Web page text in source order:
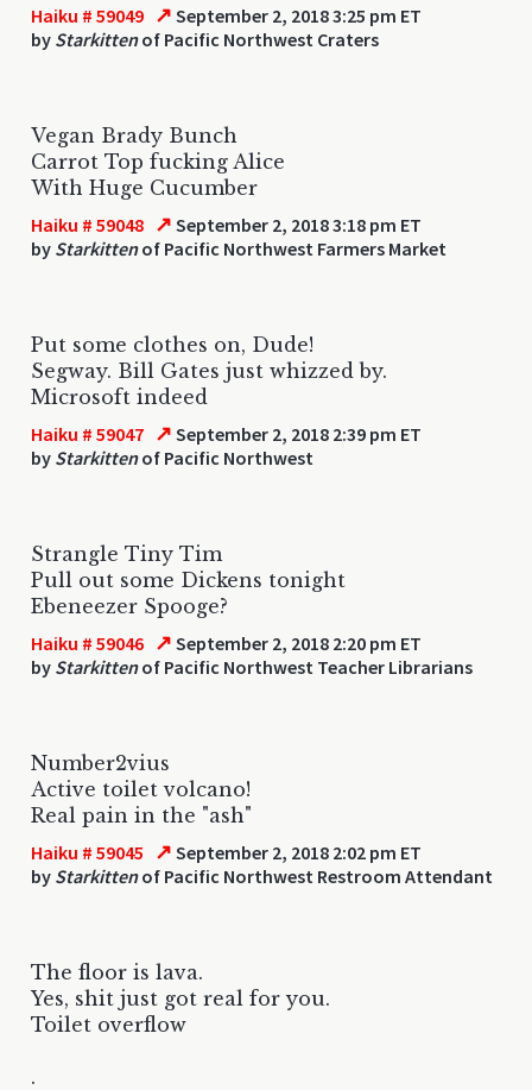
Haiku # 59049 ↗ September 2, 2018 3:25 pm ET
by Starkittenof Pacific Northwest Craters
Vegan Brady Bunch
Carrot Top fucking Alice
With Huge Cucumber
Haiku # 59048 ↗ September 2, 2018 3:18 pm ET
by Starkittenof Pacific Northwest Farmers Market
Put some clothes on, Dude!
Segway. Bill Gates just whizzed by.
Microsoft indeed
Haiku # 59047 ↗ September 2, 2018 2:39 pm ET
by Starkittenof Pacific Northwest
Strangle Tiny Tim
Pull out some Dickens tonight
Ebeneezer Spooge?
Haiku # 59046 ↗ September 2, 2018 2:20 pm ET
by Starkittenof Pacific Northwest Teacher Librarians
Number2vius
Active toilet volcano!
Real pain in the "ash"
Haiku # 59045 ↗ September 2, 2018 2:02 pm ET
by Starkittenof Pacific Northwest Restroom Attendant
The floor is lava.
Yes, shit just got real for you.
Toilet overflow
.